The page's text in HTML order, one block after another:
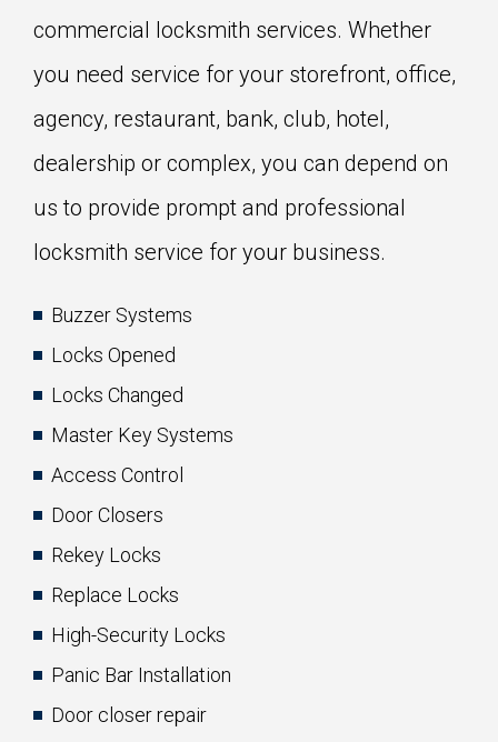
commercial locksmith services. Whether
you need service for your storefront, office,
agency, restaurant, bank, club, hotel,
dealership or complex, you can depend on
us to provide prompt and professional
locksmith service for your business.
Buzzer Systems
Locks Opened
Locks Changed
Master Key Systems
Access Control
Door Closers
Rekey Locks
Replace Locks
High-Security Locks
Panic Bar Installation
Door closer repair